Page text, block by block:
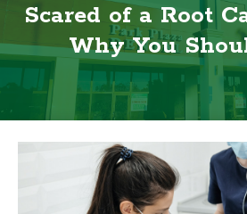
Scared of a Root
Why You